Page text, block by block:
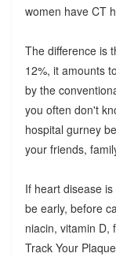
women have CT
The difference is
12%, it amounts
by the
you often don't
hospital gurney
your friends,
If heart disease
be early, before
niacin, vitamin D,
Track Your